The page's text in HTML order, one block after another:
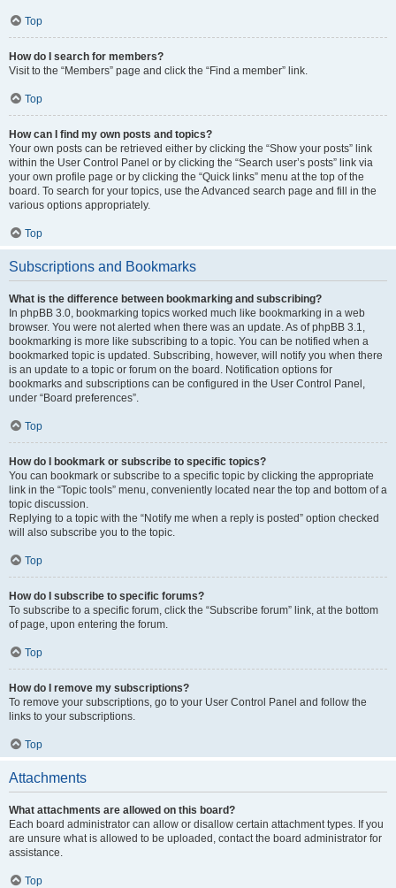
Top
How do I search for members?
Visit to the “Members” page and click the “Find a member” link.
Top
How can I find my own posts and topics?
Your own posts can be retrieved either by clicking the “Show your posts” link
within the User Control Panel or by clicking the “Search user’s posts” link via
your own profile page or by clicking the “Quick links” menu at the top of the
board. To search for your topics, use the Advanced search page and fill in the
various options appropriately.
Top
Subscriptions and Bookmarks
What is the difference between bookmarking and subscribing?
In phpBB 3.0, bookmarking topics worked much like bookmarking in a web
browser. You were not alerted when there was an update. As of phpBB 3.1,
bookmarking is more like subscribing to a topic. You can be notified when a
bookmarked topic is updated. Subscribing, however, will notify you when there
is an update to a topic or forum on the board. Notification options for
bookmarks and subscriptions can be configured in the User Control Panel,
under “Board preferences”.
Top
How do I bookmark or subscribe to specific topics?
You can bookmark or subscribe to a specific topic by clicking the appropriate
link in the “Topic tools” menu, conveniently located near the top and bottom of a
topic discussion.
Replying to a topic with the “Notify me when a reply is posted” option checked
will also subscribe you to the topic.
Top
How do I subscribe to specific forums?
To subscribe to a specific forum, click the “Subscribe forum” link, at the bottom
of page, upon entering the forum.
Top
How do I remove my subscriptions?
To remove your subscriptions, go to your User Control Panel and follow the
links to your subscriptions.
Top
Attachments
What attachments are allowed on this board?
Each board administrator can allow or disallow certain attachment types. If you
are unsure what is allowed to be uploaded, contact the board administrator for
assistance.
Top